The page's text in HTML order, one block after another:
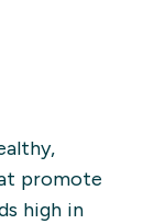
promote
high in